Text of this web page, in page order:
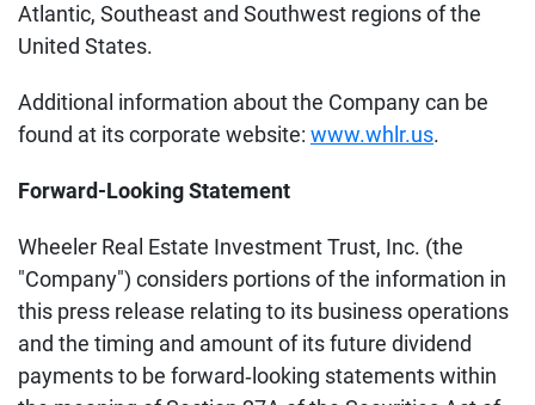
Atlantic, Southeast and Southwest regions of the
United States.
Additional information about the Company can be
found at its corporate website: www.whlr.us.
Forward-Looking Statement
Wheeler Real Estate Investment Trust, Inc. (the
"Company") considers portions of the information in
this press release relating to its business operations
and the timing and amount of its future dividend
payments to be forward‐looking statements within